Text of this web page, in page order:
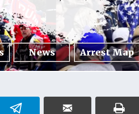
News Arrest Map